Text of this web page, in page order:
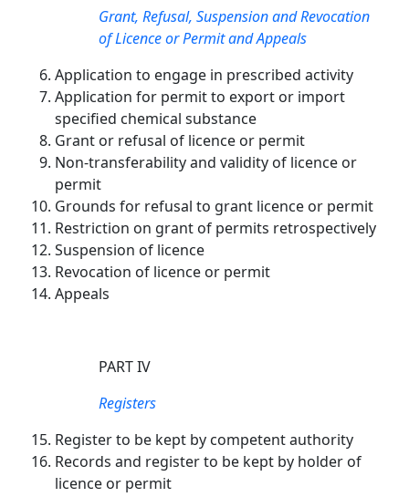
Grant, Refusal, Suspension and Revocation
of Licence or Permit and Appeals
Application to engage in prescribed activity
Application for permit to export or import
specified chemical substance
Grant or refusal of licence or permit
Non-transferability and validity of licence or
permit
Grounds for refusal to grant licence or permit
Restriction on grant of permits retrospectively
Suspension of licence
Revocation of licence or permit
Appeals
PART IV
Registers
Register to be kept by competent authority
Records and register to be kept by holder of
licence or permit